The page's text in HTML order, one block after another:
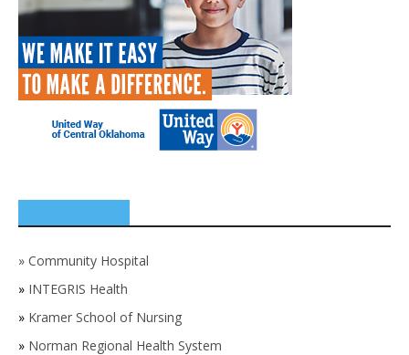
» Community Hospital
» INTEGRIS Health
» Kramer School of Nursing
» Norman Regional Health System